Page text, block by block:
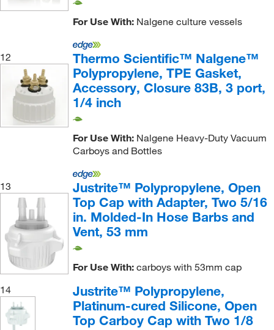
For Use With:Nalgene culture vessels
12
Thermo Scientific™ Nalgene™
Polypropylene, TPE Gasket,
Accessory, Closure 83B, 3 port,
1/4 inch
For Use With:Nalgene Heavy-Duty Vacuum
Carboys and Bottles
13
Justrite™ Polypropylene, Open
Top Cap with Adapter, Two 5/16
in. Molded-In Hose Barbs and
Vent, 53 mm
For Use With:carboys with 53mm cap
14
Justrite™ Polypropylene,
Platinum-cured Silicone, Open
Top Carboy Cap with Two 1/8